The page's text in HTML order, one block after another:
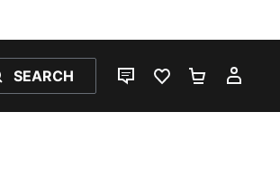
SEARCH
LIVE CHATFAVOURITES 0